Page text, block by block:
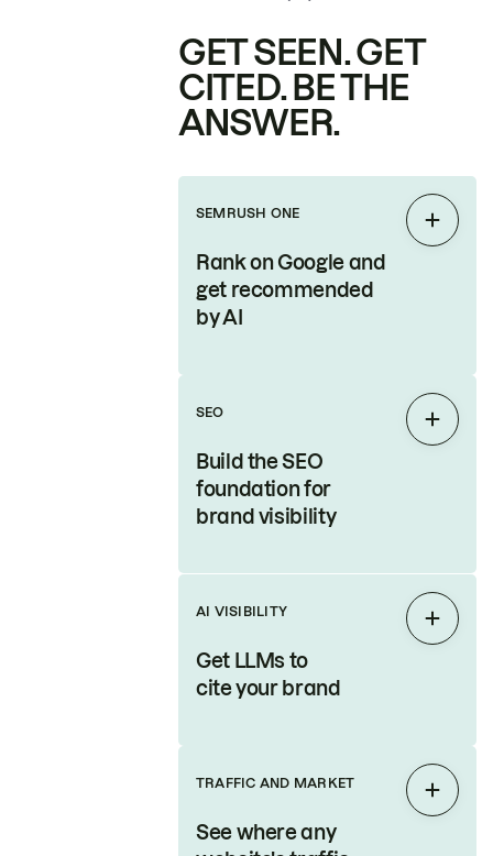
GET SEEN. GET
CITED. BE THE
ANSWER.
SEMRUSH ONE
Rank on Google and
get recommended
by AI
Expand
SEO
Build the SEO
foundation for
brand visibility
Expand
AI VISIBILITY
Get LLMs to
cite your brand
Expand
TRAFFIC AND MARKET
See where any
Expand